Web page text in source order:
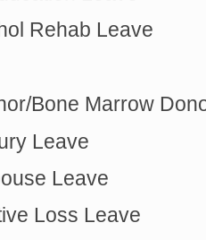
Rehab Leave
Bone Marrow
Leave
Leave
Loss Leave